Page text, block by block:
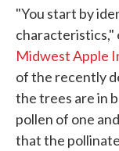
"You start by
characteristics,"
Midwest Apple
of the recently
the trees are in
pollen of one
that the